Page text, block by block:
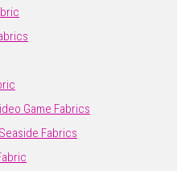
Game Fabrics
Fabrics